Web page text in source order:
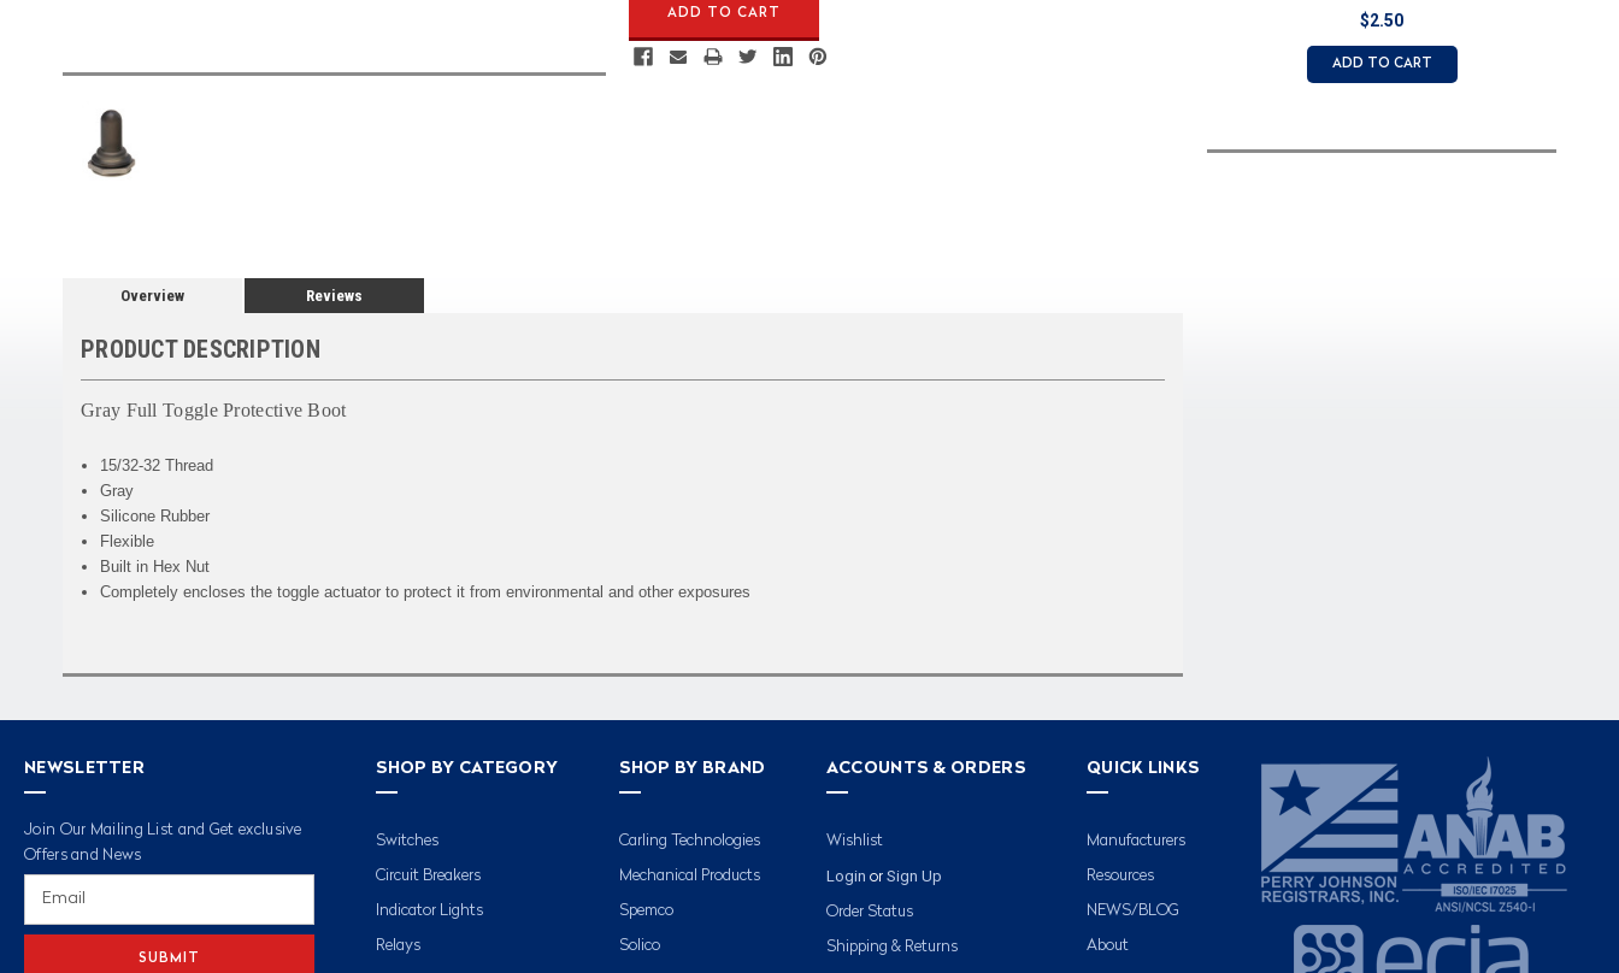
Overview Reviews
PRODUCT DESCRIPTION
Gray Full Toggle Protective Boot
15/32-32 Thread
Gray
Silicone Rubber
Flexible
Built in Hex Nut
Completely encloses the toggle actuator to protect it from environmental and other exposures
$2.50
ADD TO CART
NEWSLETTER
Join Our Mailing List and Get exclusive
Offers and News
SHOP BY CATEGORY
Switches
Circuit Breakers
Indicator Lights
Relays
SHOP BY BRAND
Carling Technologies
Mechanical Products
Spemco
Solico
ACCOUNTS & ORDERS
Wishlist
Login or Sign Up
Order Status
Shipping & Returns
QUICK LINKS
Manufacturers
Resources
NEWS/BLOG
About